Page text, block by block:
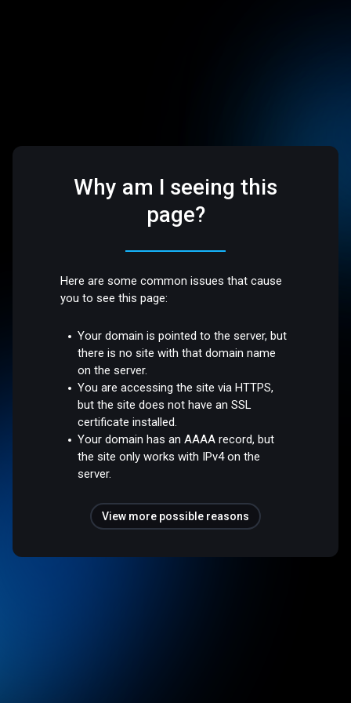
Why am I seeing this
page?
Here are some common issues that cause
you to see this page:
Your domain is pointed to the server, but
there is no site with that domain name
on the server.
You are accessing the site via HTTPS,
but the site does not have an SSL
certificate installed.
Your domain has an AAAA record, but
the site only works with IPv4 on the
server.
View more possible reasons